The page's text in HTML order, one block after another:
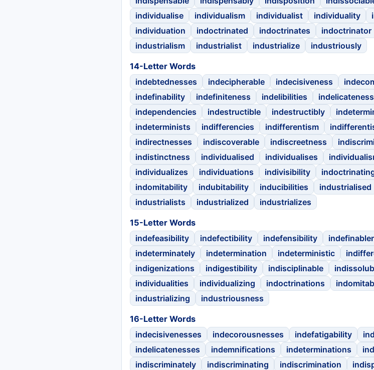
individualise
individualism individualist individuality
individuation
indoctrinated indoctrinates indoctrinator
industrialism
industrialist industrialize industriously
14-Letter Words
indebtednesses
indecipherable indecisiveness
indefinability
indefiniteness indelibilities indelicateness
independencies
indestructible indestructibly
indeterminists
indifferencies indifferentism
indirectnesses
indiscoverable indiscreetness
indistinctness
individualised individualises
individualizes
individuations indivisibility
indomitability
indubitability inducibilities industrialised
industrialists
industrialized industrializes
15-Letter Words
indefeasibility
indefectibility indefensibility
indeterminately
indetermination indeterministic
indigenizations
indigestibility indisciplinable
individualities
individualizing indoctrinations
industrializing
industriousness
16-Letter Words
indecisivenesses
indecorousnesses indefatigability
indelicatenesses
indemnifications indeterminations
indiscriminately
indiscriminating indiscrimination